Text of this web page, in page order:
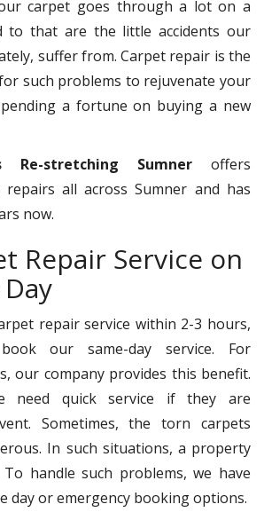
carpet goes through a lot on a
to that are the little accidents our
suffer from. Carpet repair is the
such problems to rejuvenate your
a fortune on buying a new
Re-stretching Sumner offers
all across Sumner and has
now.
Repair Service on
repair service within 2-3 hours,
our same-day service. For
our company provides this benefit.
need quick service if they are
Sometimes, the torn carpets
In such situations, a property
To handle such problems, we have
day or emergency booking options.